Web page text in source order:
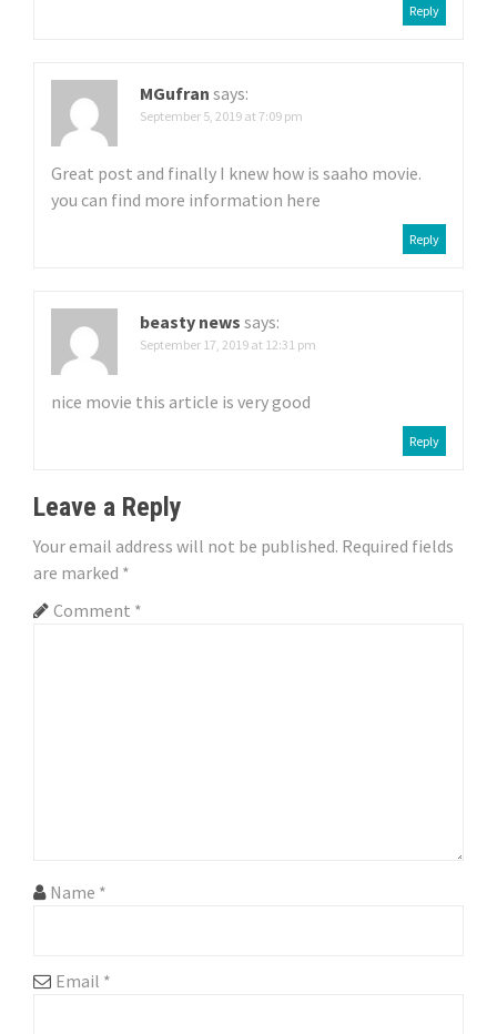
Reply
MGufran says:
September 5, 2019 at 7:09 pm
Great post and finally I knew how is saaho movie.
you can find more information here
Reply
beasty news says:
September 17, 2019 at 12:31 pm
nice movie this article is very good
Reply
Leave a Reply
Your email address will not be published. Required fields
are marked *
Comment *
Name *
Email *